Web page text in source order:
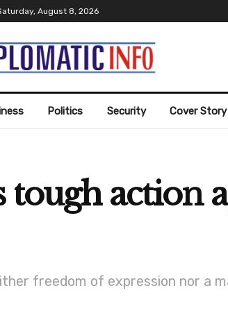
August 8, 2026
Politics Security Cover Story
tough action
freedom of expression nor a